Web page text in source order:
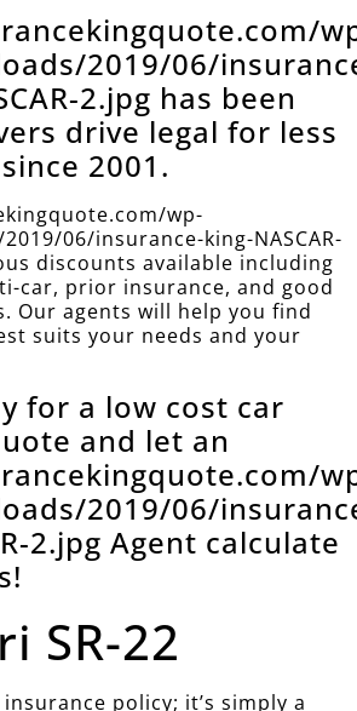
2019/06/
2.jpg has been
drive legal for less
since 2001.
wp-
06/insurance-king-NASCAR-
discounts available including
car, prior insurance, and good
Our agents will help you find
suits your needs and your
for a low cost car
and let an
2019/06/
2.jpg Agent calculate
SR-22
policy; it’s simply a